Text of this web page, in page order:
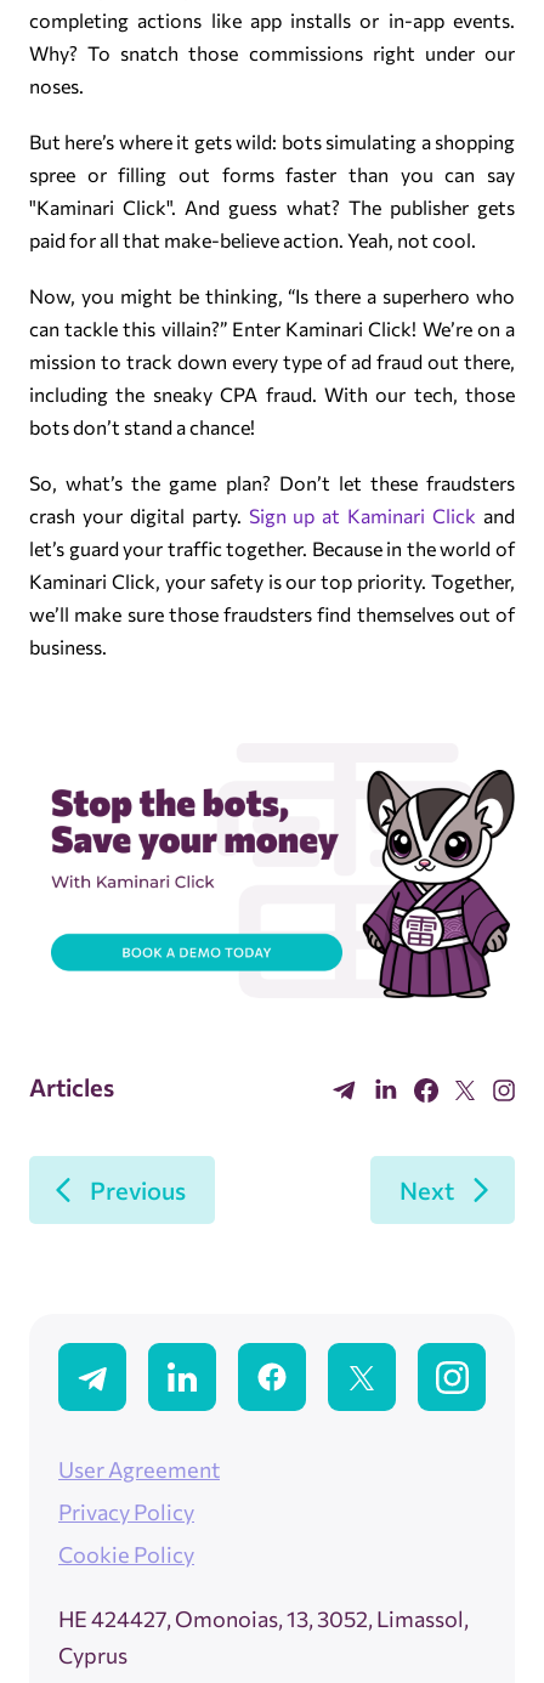
completing actions like app installs or in-app events.
Why? To snatch those commissions right under our
noses.
But here’s where it gets wild: bots simulating a shopping
spree or filling out forms faster than you can say
"Kaminari Click". And guess what? The publisher gets
paid for all that make-believe action. Yeah, not cool.
Now, you might be thinking, “Is there a superhero who
can tackle this villain?” Enter Kaminari Click! We’re on a
mission to track down every type of ad fraud out there,
including the sneaky CPA fraud. With our tech, those
bots don’t stand a chance!
So, what’s the game plan? Don’t let these fraudsters
crash your digital party. Sign up at Kaminari Click and
let’s guard your traffic together. Because in the world of
Kaminari Click, your safety is our top priority. Together,
we’ll make sure those fraudsters find themselves out of
business.
Articles
Previous Next
ΗΕ 424427, Omonoias, 13, 3052, Limassol,
Cyprus
User Agreement
Privacy Policy
Cookie Policy